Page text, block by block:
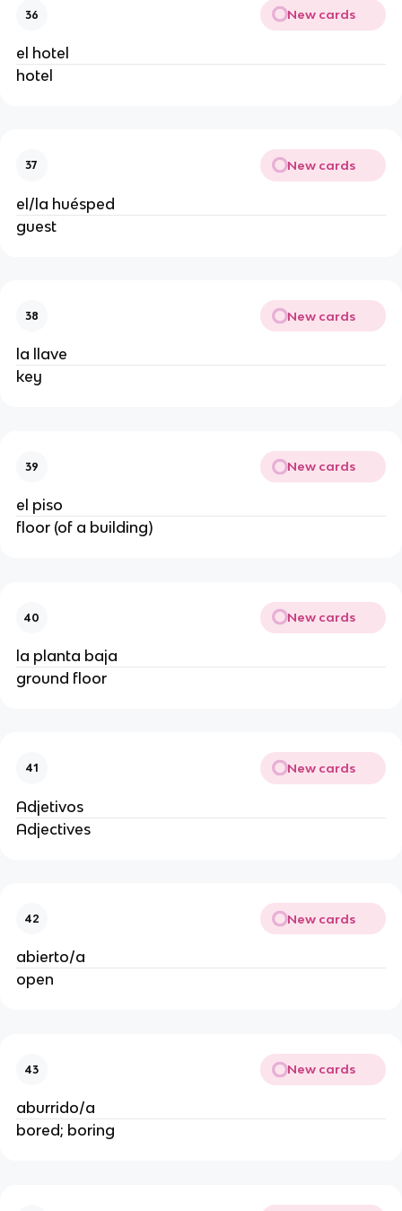
36 New cards
el hotel
hotel
37 New cards
el/la huésped
guest
38 New cards
la llave
key
39 New cards
el piso
floor (of a building)
40 New cards
la planta baja
ground floor
41 New cards
Adjetivos
Adjectives
42 New cards
abierto/a
open
43 New cards
aburrido/a
bored; boring